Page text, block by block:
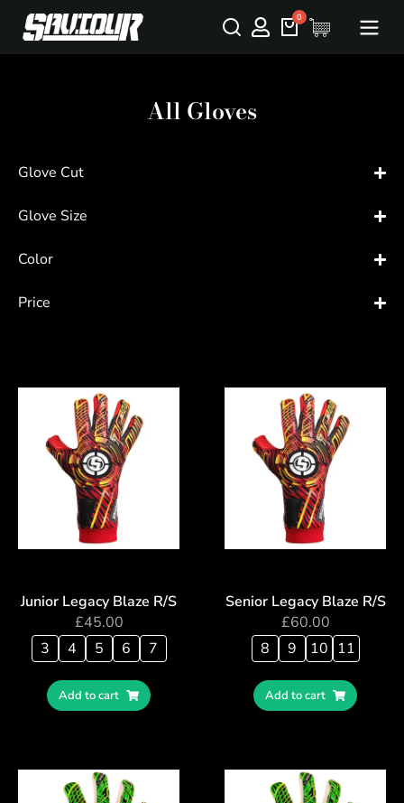
All Gloves
Glove Cut
Glove Size
Color
Price
Junior Legacy Blaze R/S
£45.00
3
4 5 6 7
Add to cart
Senior Legacy Blaze R/S
£60.00
8
9 10 11
Add to cart